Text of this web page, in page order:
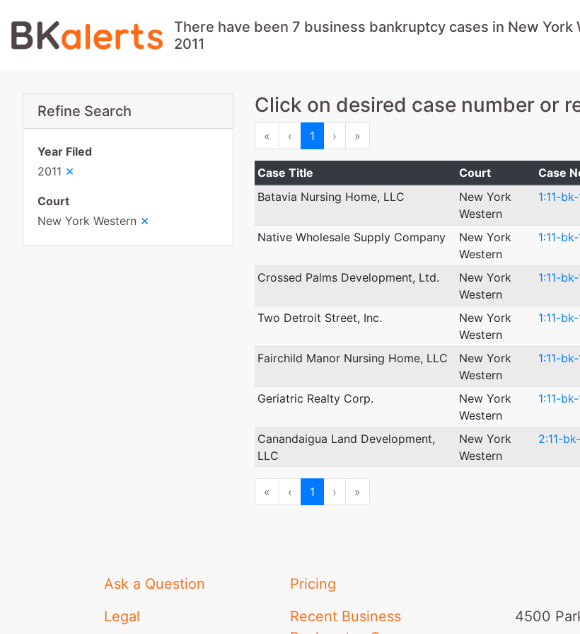
There have been 7 business bankruptcy cases in New York
2011
Refine Search
Year Filed
2011 ×
Court
New York Western ×
Click on desired case number or
« First‹Previous
1 ›Next
»Last
Case Title Court Case
Batavia Nursing Home, LLC
New York
Western
1:11-
Native Wholesale Supply Company
New York
Western
1:11-
Crossed Palms Development, Ltd.
New York
Western
1:11-
Two Detroit Street, Inc.
New York
Western
1:11-
Fairchild Manor Nursing Home, LLC
New York
Western
1:11-
Geriatric Realty Corp.
New York
Western
1:11-
Canandaigua Land Development,
LLC
New York
Western
2:11-
« First‹Previous
1 ›Next
»Last
Ask a Question
Pricing
Legal
Recent Business
4500